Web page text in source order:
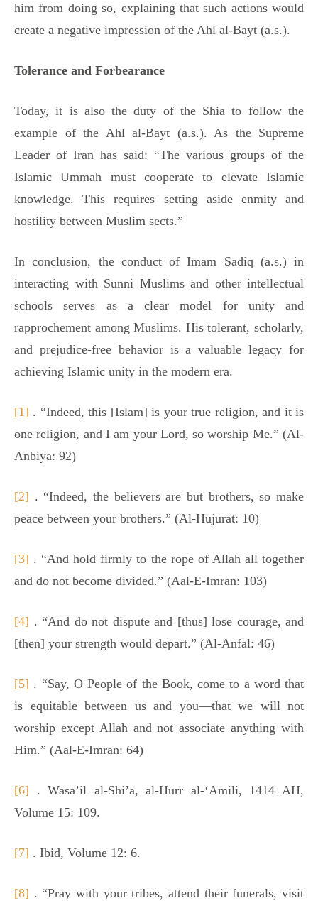
him from doing so, explaining that such actions would
create a negative impression of the Ahl al-Bayt (a.s.).
Tolerance and Forbearance
Today, it is also the duty of the Shia to follow the
example of the Ahl al-Bayt (a.s.). As the Supreme
Leader of Iran has said: “The various groups of the
Islamic Ummah must cooperate to elevate Islamic
knowledge. This requires setting aside enmity and
hostility between Muslim sects.”
In conclusion, the conduct of Imam Sadiq (a.s.) in
interacting with Sunni Muslims and other intellectual
schools serves as a clear model for unity and
rapprochement among Muslims. His tolerant, scholarly,
and prejudice-free behavior is a valuable legacy for
achieving Islamic unity in the modern era.
[1] . “Indeed, this [Islam] is your true religion, and it is
one religion, and I am your Lord, so worship Me.” (Al-
Anbiya: 92)
[2] . “Indeed, the believers are but brothers, so make
peace between your brothers.” (Al-Hujurat: 10)
[3] . “And hold firmly to the rope of Allah all together
and do not become divided.” (Aal-E-Imran: 103)
[4] . “And do not dispute and [thus] lose courage, and
[then] your strength would depart.” (Al-Anfal: 46)
[5] . “Say, O People of the Book, come to a word that
is equitable between us and you—that we will not
worship except Allah and not associate anything with
Him.” (Aal-E-Imran: 64)
[6] . Wasa’il al-Shi’a, al-Hurr al-‘Amili, 1414 AH,
Volume 15: 109.
[7] . Ibid, Volume 12: 6.
[8] . “Pray with your tribes, attend their funerals, visit